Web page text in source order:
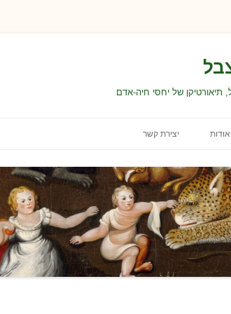
של יחסי חיה-אדם
אודות
תנאי השימוש באתר
הצהרת נגישות
בחירת התכנים ועריכתם
יצירת קשר